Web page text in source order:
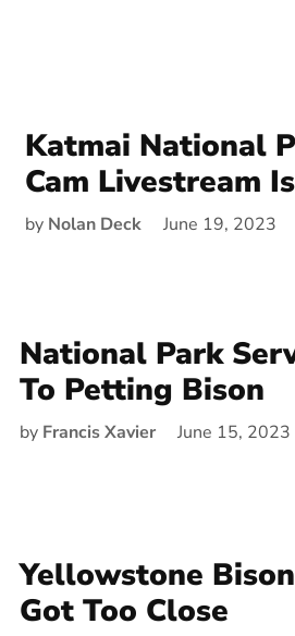
Katmai National
Cam Livestream
by Nolan Deck June 19, 2023
National Park
To Petting Bison
by Francis Xavier June 15, 2023
Yellowstone
Got Too Close